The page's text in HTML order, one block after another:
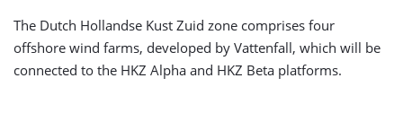
The Dutch Hollandse Kust Zuid zone comprises four
offshore wind farms, developed by Vattenfall, which will be
connected to the HKZ Alpha and HKZ Beta platforms.